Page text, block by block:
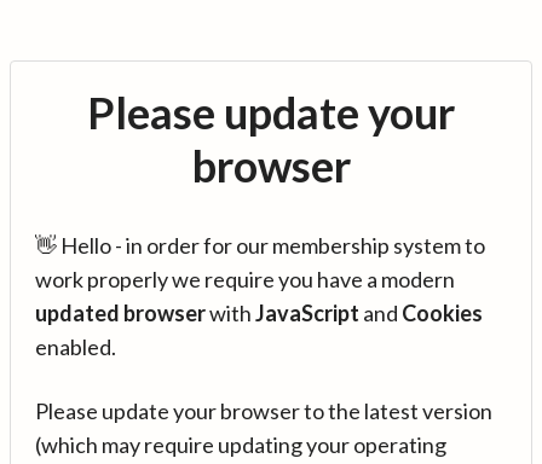
Please update your
browser
👋 Hello - in order for our membership system to
work properly we require you have a modern
updated browserwithJavaScript and Cookies
enabled.
Please update your browser to the latest version
(which may require updating your operating